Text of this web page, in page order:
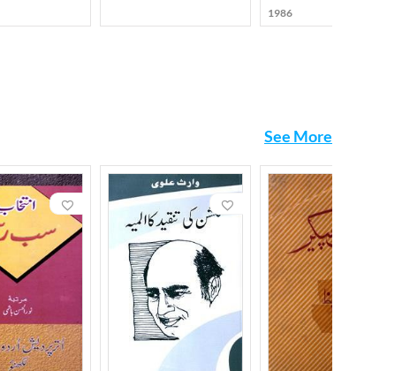
1986
See More